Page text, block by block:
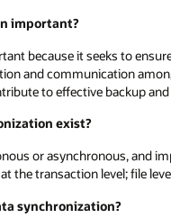
important?
because it seeks to
and communication
to effective backup
exist?
or asynchronous, and
the transaction level; file
synchronization?